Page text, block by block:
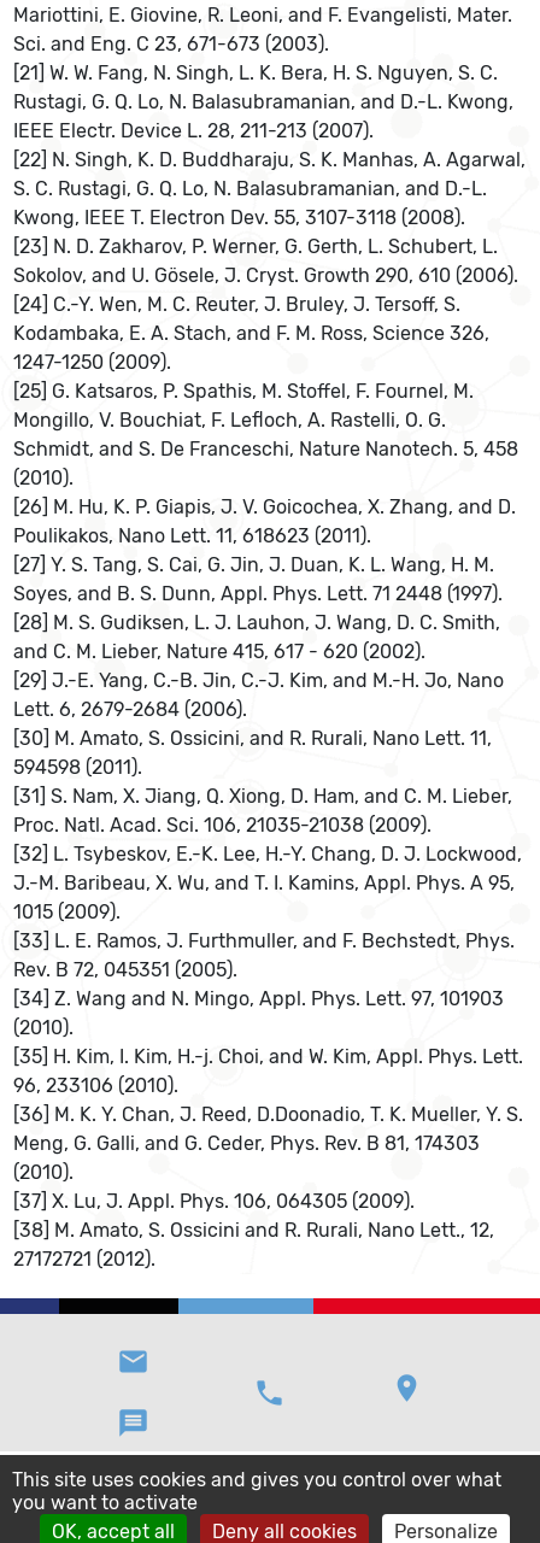
Mariottini, E. Giovine, R. Leoni, and F. Evangelisti, Mater.
Sci. and Eng. C 23, 671-673 (2003).
[21] W. W. Fang, N. Singh, L. K. Bera, H. S. Nguyen, S. C.
Rustagi, G. Q. Lo, N. Balasubramanian, and D.-L. Kwong,
IEEE Electr. Device L. 28, 211-213 (2007).
[22] N. Singh, K. D. Buddharaju, S. K. Manhas, A. Agarwal,
S. C. Rustagi, G. Q. Lo, N. Balasubramanian, and D.-L.
Kwong, IEEE T. Electron Dev. 55, 3107-3118 (2008).
[23] N. D. Zakharov, P. Werner, G. Gerth, L. Schubert, L.
Sokolov, and U. Gösele, J. Cryst. Growth 290, 610 (2006).
[24] C.-Y. Wen, M. C. Reuter, J. Bruley, J. Tersoff, S.
Kodambaka, E. A. Stach, and F. M. Ross, Science 326,
1247-1250 (2009).
[25] G. Katsaros, P. Spathis, M. Stoffel, F. Fournel, M.
Mongillo, V. Bouchiat, F. Lefloch, A. Rastelli, O. G.
Schmidt, and S. De Franceschi, Nature Nanotech. 5, 458
(2010).
[26] M. Hu, K. P. Giapis, J. V. Goicochea, X. Zhang, and D.
Poulikakos, Nano Lett. 11, 618623 (2011).
[27] Y. S. Tang, S. Cai, G. Jin, J. Duan, K. L. Wang, H. M.
Soyes, and B. S. Dunn, Appl. Phys. Lett. 71 2448 (1997).
[28] M. S. Gudiksen, L. J. Lauhon, J. Wang, D. C. Smith,
and C. M. Lieber, Nature 415, 617 - 620 (2002).
[29] J.-E. Yang, C.-B. Jin, C.-J. Kim, and M.-H. Jo, Nano
Lett. 6, 2679-2684 (2006).
[30] M. Amato, S. Ossicini, and R. Rurali, Nano Lett. 11,
594598 (2011).
[31] S. Nam, X. Jiang, Q. Xiong, D. Ham, and C. M. Lieber,
Proc. Natl. Acad. Sci. 106, 21035-21038 (2009).
[32] L. Tsybeskov, E.-K. Lee, H.-Y. Chang, D. J. Lockwood,
J.-M. Baribeau, X. Wu, and T. I. Kamins, Appl. Phys. A 95,
1015 (2009).
[33] L. E. Ramos, J. Furthmuller, and F. Bechstedt, Phys.
Rev. B 72, 045351 (2005).
[34] Z. Wang and N. Mingo, Appl. Phys. Lett. 97, 101903
(2010).
[35] H. Kim, I. Kim, H.-j. Choi, and W. Kim, Appl. Phys. Lett.
96, 233106 (2010).
[36] M. K. Y. Chan, J. Reed, D.Doonadio, T. K. Mueller, Y. S.
Meng, G. Galli, and G. Ceder, Phys. Rev. B 81, 174303
(2010).
[37] X. Lu, J. Appl. Phys. 106, 064305 (2009).
[38] M. Amato, S. Ossicini and R. Rurali, Nano Lett., 12,
27172721 (2012).
email
message
phone location_on
This site uses cookies and gives you control over what
you want to activate
OK, accept all
Deny all cookies Personalize